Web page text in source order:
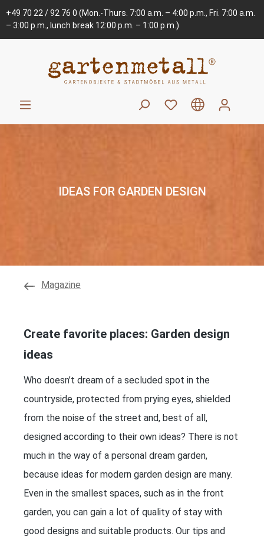
+49 70 22 / 92 76 0 (Mon.-Thurs. 7:00 a.m. – 4:00 p.m., Fri. 7:00 a.m.
– 3:00 p.m., lunch break 12:00 p.m. – 1:00 p.m.)
IDEAS FOR GARDEN DESIGN
Magazine
Create favorite places: Garden design
ideas
Who doesn’t dream of a secluded spot in the
countryside, protected from prying eyes, shielded
from the noise of the street and, best of all,
designed according to their own ideas? There is not
much in the way of a personal dream garden,
because ideas for modern garden design are many.
Even in the smallest spaces, such as in the front
garden, you can gain a lot of quality of stay with
good designs and suitable products. Our tips and